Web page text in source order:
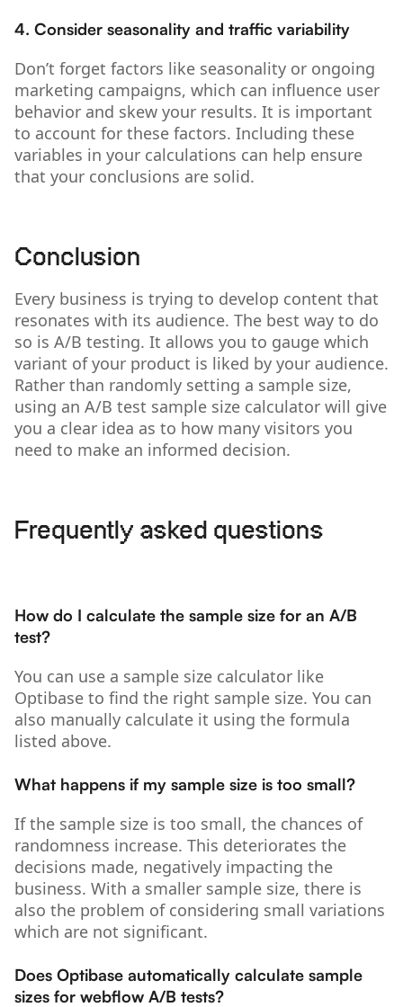
4. Consider seasonality and traffic variability
Don’t forget factors like seasonality or ongoing
marketing campaigns, which can influence user
behavior and skew your results. It is important
to account for these factors. Including these
variables in your calculations can help ensure
that your conclusions are solid.
Conclusion
Every business is trying to develop content that
resonates with its audience. The best way to do
so is A/B testing. It allows you to gauge which
variant of your product is liked by your audience.
Rather than randomly setting a sample size,
using an A/B test sample size calculator will give
you a clear idea as to how many visitors you
need to make an informed decision.
Frequently asked questions
How do I calculate the sample size for an A/B
test?
You can use a sample size calculator like
Optibase to find the right sample size. You can
also manually calculate it using the formula
listed above.
What happens if my sample size is too small?
If the sample size is too small, the chances of
randomness increase. This deteriorates the
decisions made, negatively impacting the
business. With a smaller sample size, there is
also the problem of considering small variations
which are not significant.
Does Optibase automatically calculate sample
sizes for webflow A/B tests?